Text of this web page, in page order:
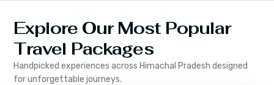
Explore Our Most Popular
Travel Packages
Handpicked experiences across Himachal Pradesh designed
for unforgettable journeys.